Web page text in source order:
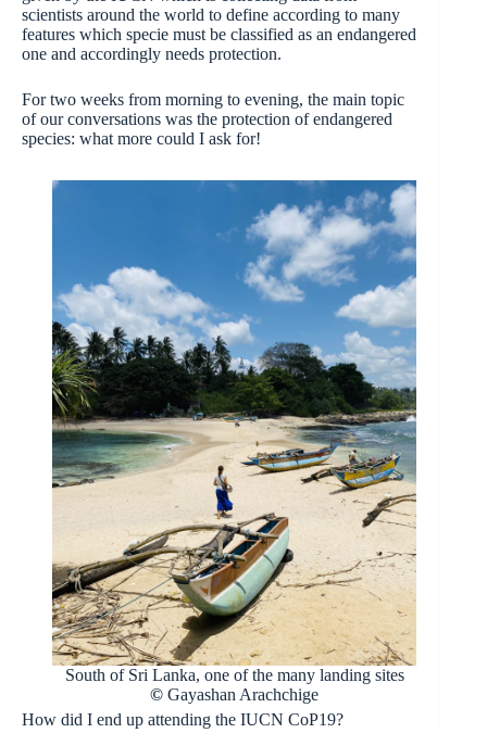
scientists around the world to define according to many
features which specie must be classified as an endangered
one and accordingly needs protection.
For two weeks from morning to evening, the main topic
of our conversations was the protection of endangered
species: what more could I ask for!
South of Sri Lanka, one of the many landing sites
© Gayashan Arachchige
How did I end up attending the IUCN CoP19?